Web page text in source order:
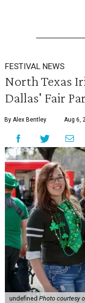
FESTIVAL NEWS
North Texas
Dallas' Fair
By Alex Bentley Aug 6,
undefined Photo courtesy